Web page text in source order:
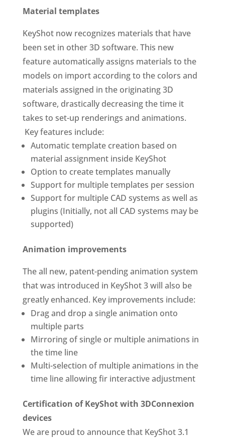
Material templates
KeyShot now recognizes materials that have
been set in other 3D software. This new
feature automatically assigns materials to the
models on import according to the colors and
materials assigned in the originating 3D
software, drastically decreasing the time it
takes to set-up renderings and animations.
Key features include:
Automatic template creation based on
material assignment inside KeyShot
Option to create templates manually
Support for multiple templates per session
Support for multiple CAD systems as well as
plugins (Initially, not all CAD systems may be
supported)
Animation improvements
The all new, patent-pending animation system
that was introduced in KeyShot 3 will also be
greatly enhanced. Key improvements include:
Drag and drop a single animation onto
multiple parts
Mirroring of single or multiple animations in
the time line
Multi-selection of multiple animations in the
time line allowing fir interactive adjustment
Certification of KeyShot with 3DConnexion
devices
We are proud to announce that KeyShot 3.1